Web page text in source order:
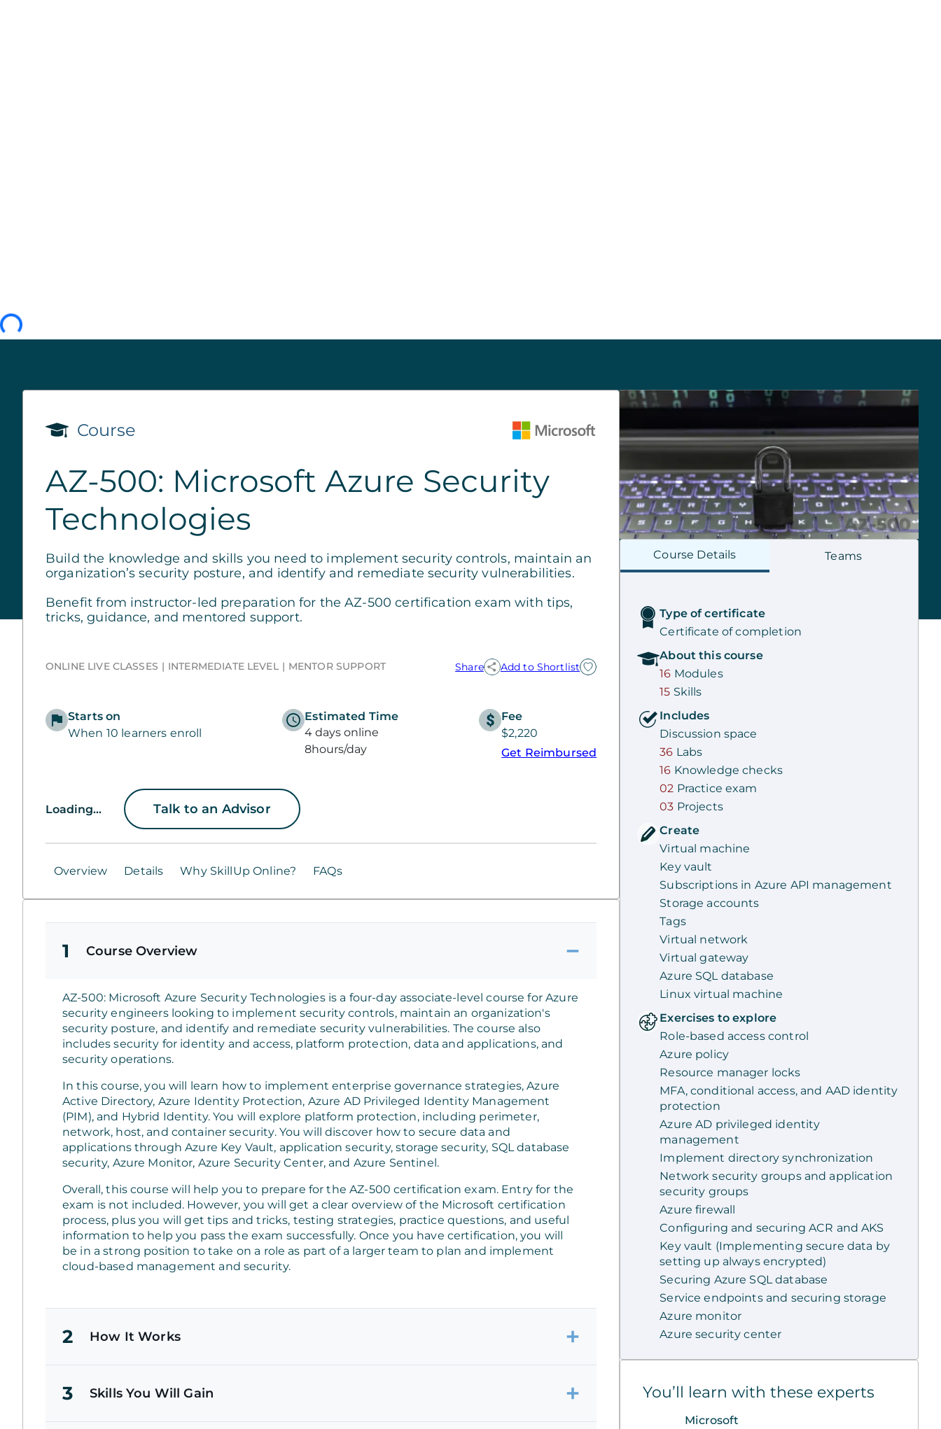
Course
AZ-500: Microsoft Azure Security
Technologies
Build the knowledge and skills you need to implement security controls, maintain an
organization’s security posture, and identify and remediate security vulnerabilities.
Benefit from instructor-led preparation for the AZ-500 certification exam with tips,
tricks, guidance, and mentored support.
ONLINE LIVE CLASSES INTERMEDIATE LEVEL MENTOR SUPPORT Share Add to Shortlist
Starts on
When 10 learners enroll
Estimated Time
4 days online
8hours/day
Fee
$2,220
Get Reimbursed
Loading... Talk to an Advisor
Overview Details Why SkillUp Online? FAQs
1 Course Overview
AZ-500: Microsoft Azure Security Technologies is a four-day associate-level course for Azure
security engineers looking to implement security controls, maintain an organization's
security posture, and identify and remediate security vulnerabilities. The course also
includes security for identity and access, platform protection, data and applications, and
security operations.
In this course, you will learn how to implement enterprise governance strategies, Azure
Active Directory, Azure Identity Protection, Azure AD Privileged Identity Management
(PIM), and Hybrid Identity. You will explore platform protection, including perimeter,
network, host, and container security. You will discover how to secure data and
applications through Azure Key Vault, application security, storage security, SQL database
security, Azure Monitor, Azure Security Center, and Azure Sentinel.
Overall, this course will help you to prepare for the AZ-500 certification exam. Entry for the
exam is not included. However, you will get a clear overview of the Microsoft certification
process, plus you will get tips and tricks, testing strategies, practice questions, and useful
information to help you pass the exam successfully. Once you have certification, you will
be in a strong position to take on a role as part of a larger team to plan and implement
cloud-based management and security.
2 How It Works
3 Skills You Will Gain
Course Details Teams
Type of certificate
Certificate of completion
About this course
16 Modules
15 Skills
Includes
Discussion space
36 Labs
16 Knowledge checks
02 Practice exam
03 Projects
Create
Virtual machine
Key vault
Subscriptions in Azure API management
Storage accounts
Tags
Virtual network
Virtual gateway
Azure SQL database
Linux virtual machine
Exercises to explore
Role-based access control
Azure policy
Resource manager locks
MFA, conditional access, and AAD identity
protection
Azure AD privileged identity
management
Implement directory synchronization
Network security groups and application
security groups
Azure firewall
Configuring and securing ACR and AKS
Key vault (Implementing secure data by
setting up always encrypted)
Securing Azure SQL database
Service endpoints and securing storage
Azure monitor
Azure security center
You’ll learn with these experts
Microsoft